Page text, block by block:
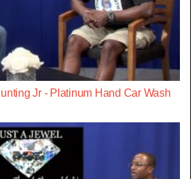
Jr - Platinum Hand Car Wash